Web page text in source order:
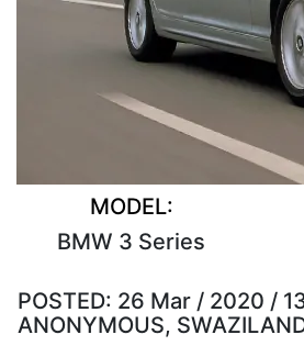
MODEL:
BMW 3 Series
POSTED: 26 Mar / 2020 /
ANONYMOUS,